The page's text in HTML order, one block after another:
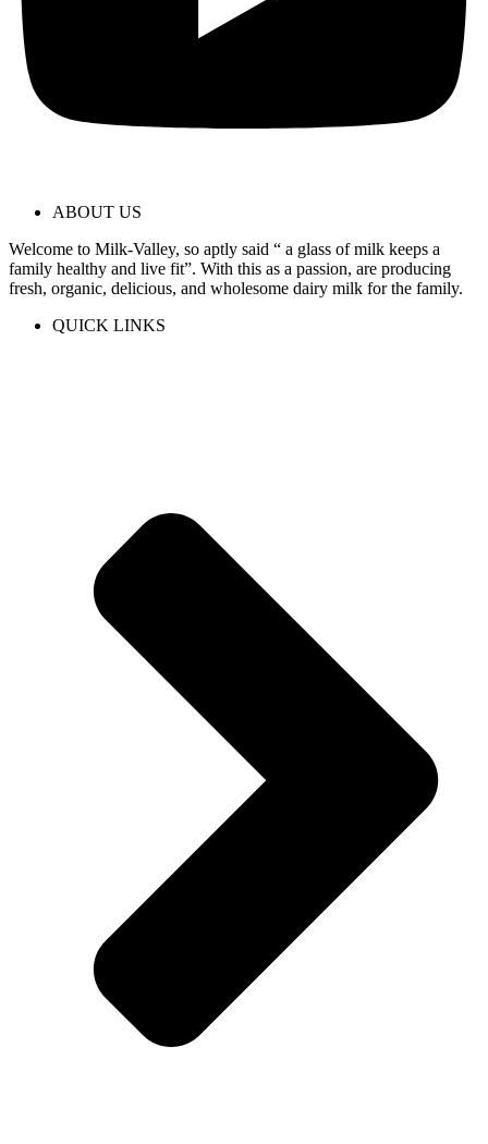
ABOUT US
Welcome to Milk-Valley, so aptly said “ a glass of milk keeps a
family healthy and live fit”. With this as a passion, are producing
fresh, organic, delicious, and wholesome dairy milk for the family.
QUICK LINKS